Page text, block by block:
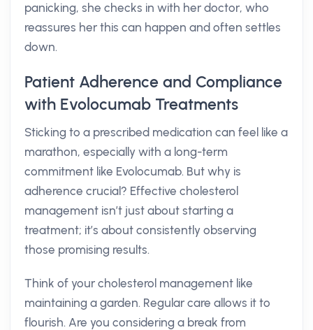
panicking, she checks in with her doctor, who
reassures her this can happen and often settles
down.
Patient Adherence and Compliance
with Evolocumab Treatments
Sticking to a prescribed medication can feel like a
marathon, especially with a long-term
commitment like Evolocumab. But why is
adherence crucial? Effective cholesterol
management isn’t just about starting a
treatment; it’s about consistently observing
those promising results.
Think of your cholesterol management like
maintaining a garden. Regular care allows it to
flourish. Are you considering a break from